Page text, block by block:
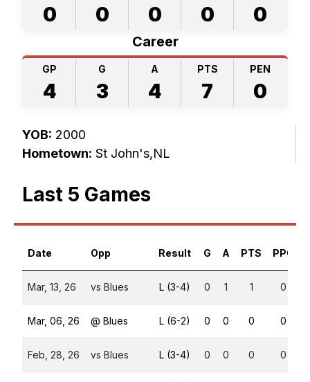
0 0 0 0 0
Career
GP
4
G
3
A
4
PTS
7
PEN
0
YOB: 2000
Hometown: St John's,NL
Last 5 Games
Date Opp Result G A PTS PPG
Mar, 13, 26 vs Blues L (3-4) 0 1 1 0
Mar, 06, 26 @ Blues L (6-2) 0 0 0 0
Feb, 28, 26 vs Blues L (3-4) 0 0 0 0